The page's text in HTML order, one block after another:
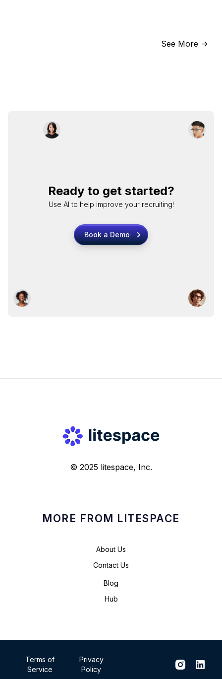
See More ->
Ready to get started?
Use AI to help improve your recruiting!
Book a Demo
Book a Demo
© 2025 litespace, Inc.
MORE FROM LITESPACE
About Us
Contact Us
Blog
Hub
Terms of
Service
Privacy
Policy